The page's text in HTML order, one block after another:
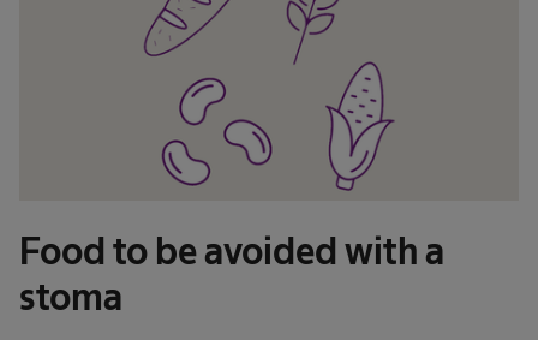
Food to be avoided with a
stoma